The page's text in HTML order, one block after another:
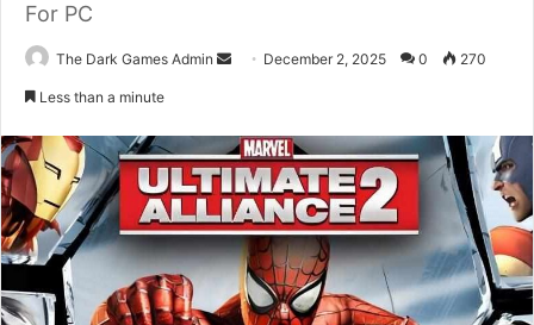
For PC
The Dark Games Admin
Send December 2, 2025 0 270
Less than a minute